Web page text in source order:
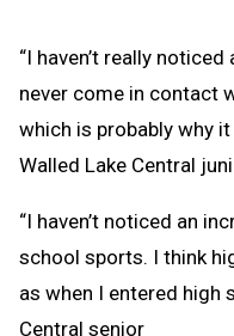
“I haven’t really
never come in contact
which is probably why
Walled Lake Central
“I haven’t noticed an
school sports. I think
as when I entered high
Central senior